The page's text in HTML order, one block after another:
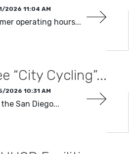
2026 11:04 AM
operating hours...
“City Cycling”...
2026 10:31 AM
San Diego...